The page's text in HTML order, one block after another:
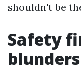
shouldn't be
Safety